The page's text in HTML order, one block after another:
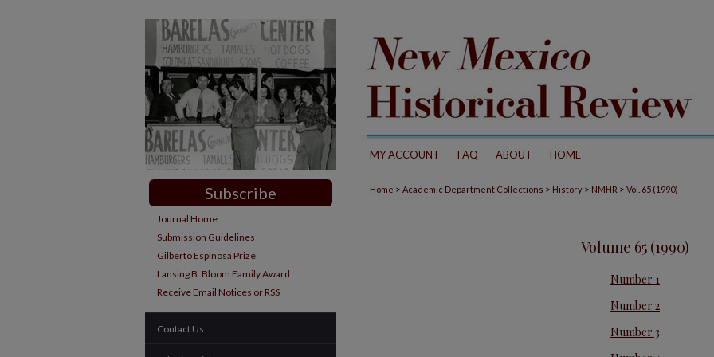
MY ACCOUNT FAQ ABOUT HOME
Home > Academic Department Collections > History > NMHR > Vol. 65 (1990)
Volume 65 (1990)
Number 1
Number 2
Number 3
Subscribe
Journal Home
Submission Guidelines
Gilberto Espinosa Prize
Lansing B. Bloom Family Award
Receive Email Notices or RSS
Contact Us